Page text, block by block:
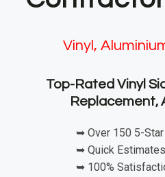
Vinyl,
Top-Rated Vinyl
Replacement,
➥ Over 150 5-
➥ Quick
➥ 100%